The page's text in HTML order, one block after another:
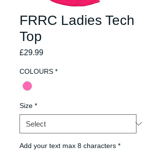
FRRC Ladies Tech
Top
£29.99Price
COLOURS *
Size *
Add your text max 8 characters *